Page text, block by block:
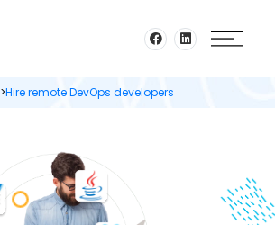
>Hire remote DevOps developers